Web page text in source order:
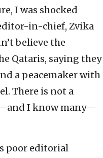
I was shocked
in-chief, Zvika
believe the
Qataris, saying they
a peacemaker with
There is not a
I know many—
poor editorial